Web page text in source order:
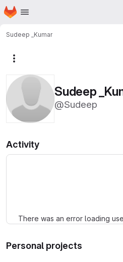
Skip to main content
Homepage
Sudeep _Kumar
Sudeep
@Sudeep
Activity
There was an error loading
Personal projects